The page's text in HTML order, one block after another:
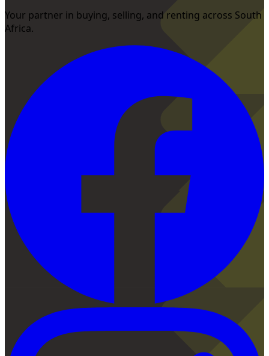
Your partner in buying, selling, and renting across South
Africa.